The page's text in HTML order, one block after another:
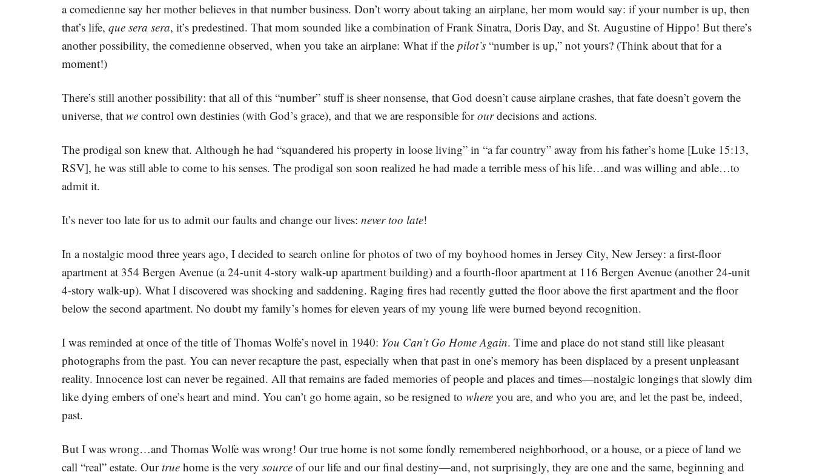
a comedienne say her mother believes in that number business. Don’t worry about taking an airplane, her mom would say: if your number is up, then
that’s life, que sera sera, it’s predestined. That mom sounded like a combination of Frank Sinatra, Doris Day, and St. Augustine of Hippo! But there’s
another possibility, the comedienne observed, when you take an airplane: What if the pilot’s “number is up,” not yours? (Think about that for a
moment!)
There’s still another possibility: that all of this “number” stuff is sheer nonsense, that God doesn’t cause airplane crashes, that fate doesn’t govern the
universe, that we control own destinies (with God’s grace), and that we are responsible forourdecisions and actions.
The prodigal son knew that. Although he had “squandered his property in loose living” in “a far country” away from his father’s home [Luke 15:13,
RSV], he was still able to come to his senses. The prodigal son soon realized he had made a terrible mess of his life…and was willing and able…to
admit it.
It’s never too late for us to admit our faults and change our lives: never too late!
In a nostalgic mood three years ago, I decided to search online for photos of two of my boyhood homes in Jersey City, New Jersey: a first-floor
apartment at 354 Bergen Avenue (a 24-unit 4-story walk-up apartment building) and a fourth-floor apartment at 116 Bergen Avenue (another 24-unit
4-story walk-up). What I discovered was shocking and saddening. Raging fires had recently gutted the floor above the first apartment and the floor
below the second apartment. No doubt my family’s homes for eleven years of my young life were burned beyond recognition.
I was reminded at once of the title of Thomas Wolfe’s novel in 1940: You Can’t Go Home Again. Time and place do not stand still like pleasant
photographs from the past. You can never recapture the past, especially when that past in one’s memory has been displaced by a present unpleasant
reality. Innocence lost can never be regained. All that remains are faded memories of people and places and times—nostalgic longings that slowly dim
like dying embers of one’s heart and mind. You can’t go home again, so be resigned to where you are, and who you are, and let the past be, indeed,
past.
But I was wrong…and Thomas Wolfe was wrong! Our true home is not some fondly remembered neighborhood, or a house, or a piece of land we
call “real” estate. Ourtrue home is the very source of our life and our final destiny—and, not surprisingly, they are one and the same, beginning and